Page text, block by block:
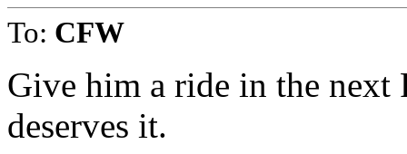
To: CFW
Give him a ride in the next
deserves it.